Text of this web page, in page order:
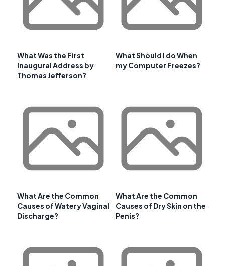
What Was the First
Inaugural Address by
Thomas Jefferson?
What Should I do When
my Computer Freezes?
What Are the Common
Causes of Watery Vaginal
Discharge?
What Are the Common
Causes of Dry Skin on the
Penis?